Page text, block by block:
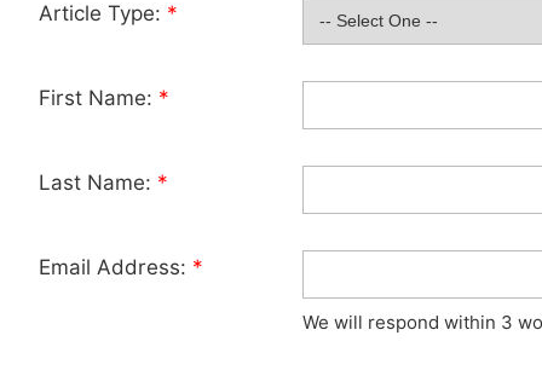
Article Type: *
First Name: *
Last Name: *
Email Address: *
We will respond within 3